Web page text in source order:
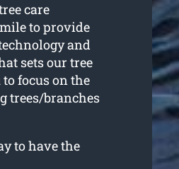
care
to provide
and
sets our tree
focus on the
trees/branches
to have the